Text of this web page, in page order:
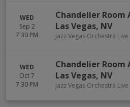
WED
Sep 2
7:30 PM
Chandelier
Las Vegas, NV
Jazz Vegas Orchestra Live
WED
Oct 7
7:30 PM
Chandelier
Las Vegas, NV
Jazz Vegas Orchestra Live